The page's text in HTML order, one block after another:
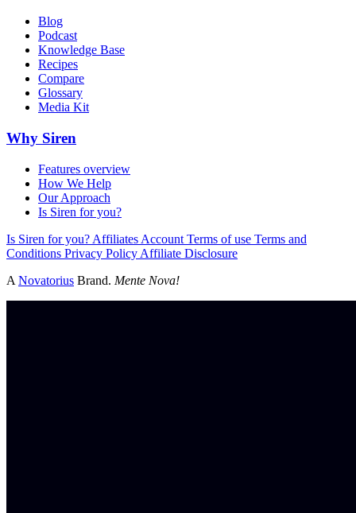
Blog
Podcast
Knowledge Base
Recipes
Compare
Glossary
Media Kit
Why Siren
Features overview
How We Help
Our Approach
Is Siren for you?
Is Siren for you? Affiliates Account Terms of use Terms and
Conditions Privacy Policy Affiliate Disclosure
A Novatorius Brand. Mente Nova!